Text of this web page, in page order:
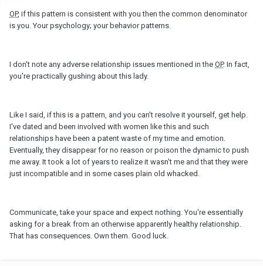
OP, if this pattern is consistent with you then the common denominator
is you. Your psychology; your behavior patterns.
I don't note any adverse relationship issues mentioned in the OP. In fact,
you're practically gushing about this lady.
Like I said, if this is a pattern, and you can't resolve it yourself, get help.
I've dated and been involved with women like this and such
relationships have been a patent waste of my time and emotion.
Eventually, they disappear for no reason or poison the dynamic to push
me away. It took a lot of years to realize it wasn't me and that they were
just incompatible and in some cases plain old whacked.
Communicate, take your space and expect nothing. You're essentially
asking for a break from an otherwise apparently healthy relationship.
That has consequences. Own them. Good luck.